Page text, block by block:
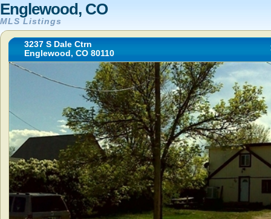
Englewood, CO
MLS Listings
3237 S Dale Ctrn
Englewood, CO 80110